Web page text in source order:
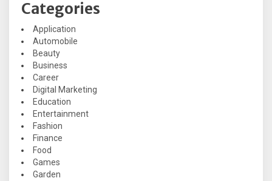
Categories
Application
Automobile
Beauty
Business
Career
Digital Marketing
Education
Entertainment
Fashion
Finance
Food
Games
Garden